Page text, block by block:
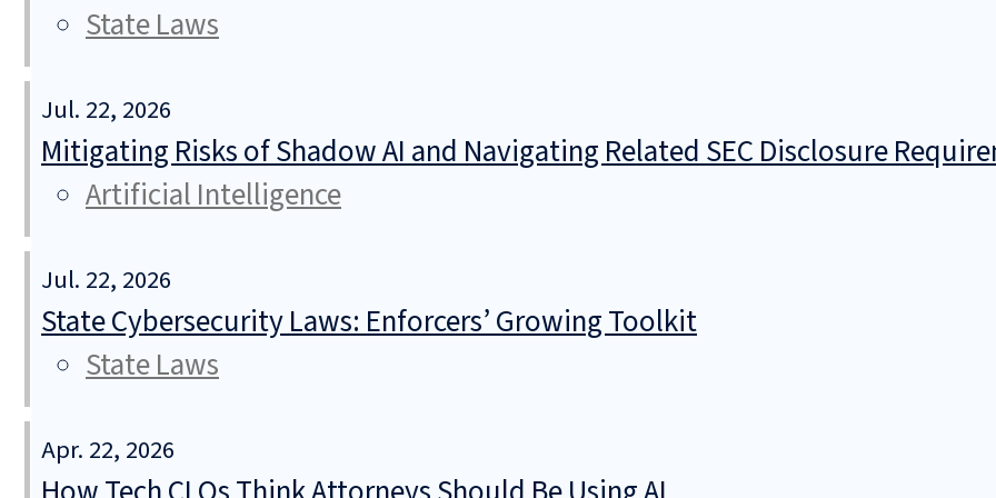
State Laws
Jul. 22, 2026
Mitigating Risks of Shadow AI and Navigating Related SEC Disclosure
Artificial Intelligence
Jul. 22, 2026
State Cybersecurity Laws: Enforcers’ Growing Toolkit
State Laws
Apr. 22, 2026